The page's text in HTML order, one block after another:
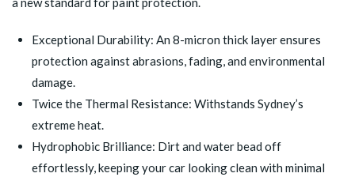
Exceptional Durability: An 8-micron thick layer ensures
protection against abrasions, fading, and environmental
damage.
Twice the Thermal Resistance: Withstands Sydney’s
extreme heat.
Hydrophobic Brilliance: Dirt and water bead off
effortlessly, keeping your car looking clean with minimal